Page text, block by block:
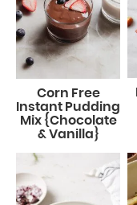
Corn Free
Instant Pudding
Mix {Chocolate
& Vanilla}